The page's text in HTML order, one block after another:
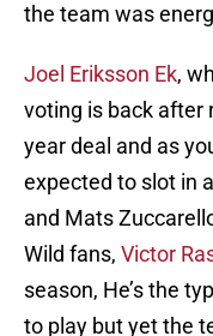
the team was
Joel Eriksson Ek,
voting is back after
year deal and as
expected to slot in
and Mats
Wild fans, Victor
season, He’s the
to play but yet the